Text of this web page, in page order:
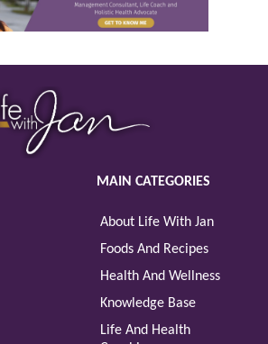
MAIN CATEGORIES
About Life With Jan
Foods And Recipes
Health And Wellness
Knowledge Base
Life And Health